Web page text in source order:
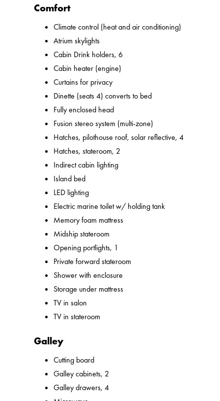
Comfort
Climate control (heat and air conditioning)
Atrium skylights
Cabin Drink holders, 6
Cabin heater (engine)
Curtains for privacy
Dinette (seats 4) converts to bed
Fully enclosed head
Fusion stereo system (multi-zone)
Hatches, pilothouse roof, solar reflective, 4
Hatches, stateroom, 2
Indirect cabin lighting
Island bed
LED lighting
Electric marine toilet w/ holding tank
Memory foam mattress
Midship stateroom
Opening portlights, 1
Private forward stateroom
Shower with enclosure
Storage under mattress
TV in salon
TV in stateroom
Galley
Cutting board
Galley cabinets, 2
Galley drawers, 4